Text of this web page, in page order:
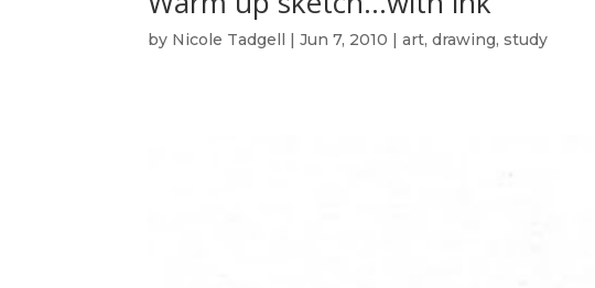
by Nicole Tadgell |Jun 7, 2010 |art,drawing,study